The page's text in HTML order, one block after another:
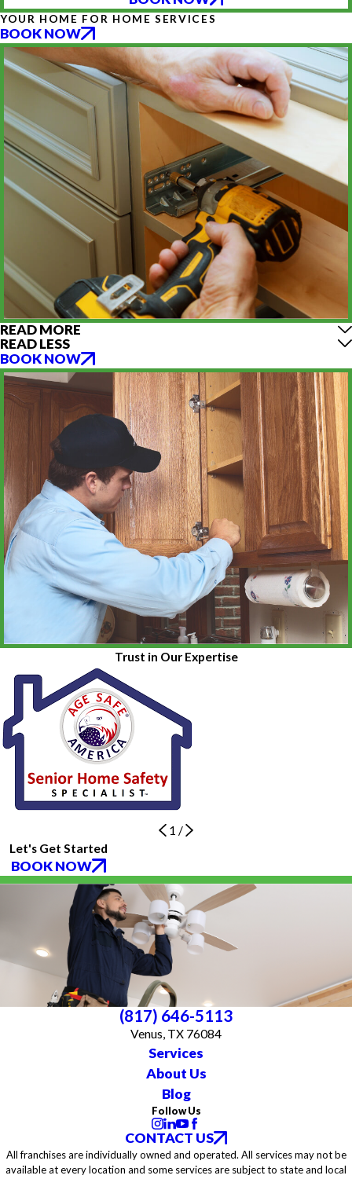
YOUR HOME FOR HOME SERVICES
BOOK NOW
READ MORE
READ LESS
BOOK NOW
Trust in Our Expertise
1 /
Let's Get Started
BOOK NOW
(817) 646-5113
Venus, TX 76084
Services
About Us
Blog
Follow Us
CONTACT US
All franchises are individually owned and operated. All services may not be
available at every location and some services are subject to state and local